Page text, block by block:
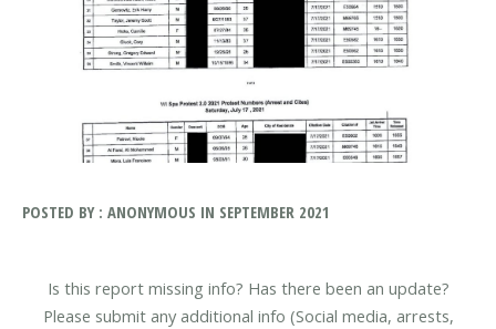
POSTED BY : ANONYMOUS IN SEPTEMBER 2021
Is this report missing info? Has there been an update?
Please submit any additional info (Social media, arrests,